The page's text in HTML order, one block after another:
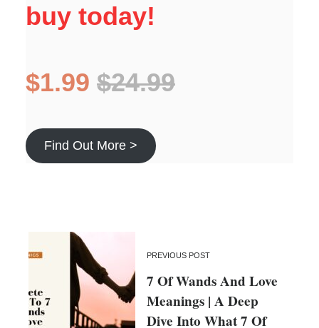
buy today!
$1.99 $24.99
Find Out More >
PREVIOUS POST
7 Of Wands And Love
Meanings | A Deep
Dive Into What 7 Of